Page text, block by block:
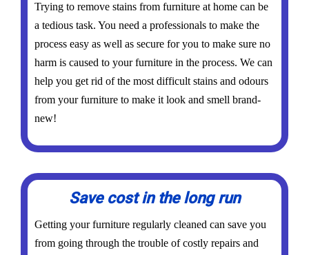
Trying to remove stains from furniture at home can be
a tedious task. You need a professionals to make the
process easy as well as secure for you to make sure no
harm is caused to your furniture in the process. We can
help you get rid of the most difficult stains and odours
from your furniture to make it look and smell brand-
new!
Save cost in the long run
Getting your furniture regularly cleaned can save you
from going through the trouble of costly repairs and